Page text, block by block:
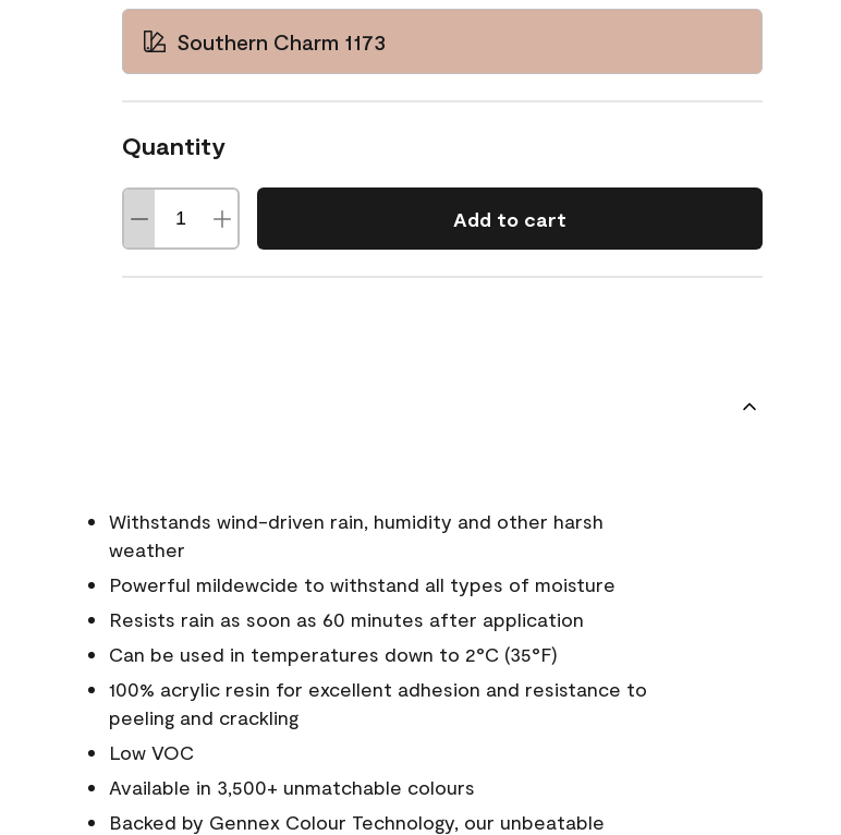
Southern Charm 1173
Quantity
Add to cart
Withstands wind-driven rain, humidity and other harsh
weather
Powerful mildewcide to withstand all types of moisture
Resists rain as soon as 60 minutes after application
Can be used in temperatures down to 2°C (35°F)
100% acrylic resin for excellent adhesion and resistance to
peeling and crackling
Low VOC
Available in 3,500+ unmatchable colours
Backed by Gennex Colour Technology, our unbeatable